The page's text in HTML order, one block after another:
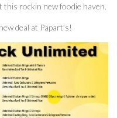
this rockin new foodie haven.
deal at Papart’s!